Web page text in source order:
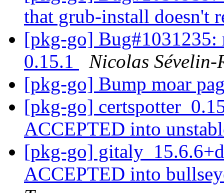
that grub-install doesn't
[pkg-go] Bug#1031235:
0.15.1
Nicolas Sévelin-
[pkg-go] Bump moar
[pkg-go]
ACCEPTED into
[pkg-go]
ACCEPTED into